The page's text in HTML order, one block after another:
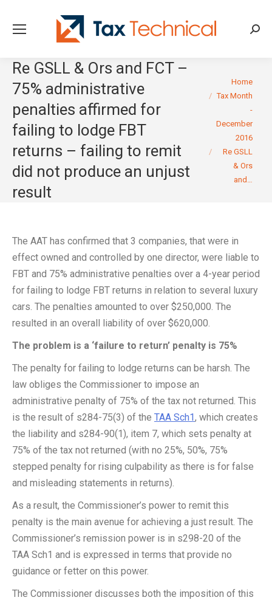
Re GSLL & Ors and FCT –
75% administrative
penalties affirmed for
failing to lodge FBT
returns – failing to remit
did not produce an unjust
result
You are here:
Home
Tax Month
-
December
2016
Re GSLL
& Ors
and…
The AAT has confirmed that 3 companies, that were in
effect owned and controlled by one director, were liable to
FBT and 75% administrative penalties over a 4-year period
for failing to lodge FBT returns in relation to several luxury
cars. The penalties amounted to over $250,000. The
resulted in an overall liability of over $620,000.
The problem is a ‘failure to return’ penalty is 75%
The penalty for failing to lodge returns can be harsh. The
law obliges the Commissioner to impose an
administrative penalty of 75% of the tax not returned. This
is the result of s284-75(3) of the TAA Sch1, which creates
the liability and s284-90(1), item 7, which sets penalty at
75% of the tax not returned (with no 25%, 50%, 75%
stepped penalty for rising culpability as there is for false
and misleading statements in returns).
As a result, the Commissioner’s power to remit this
penalty is the main avenue for achieving a just result. The
Commissioner’s remission power is in s298-20 of the
TAA Sch1 and is expressed in terms that provide no
guidance or fetter on this power.
The Commissioner discusses both the imposition of this